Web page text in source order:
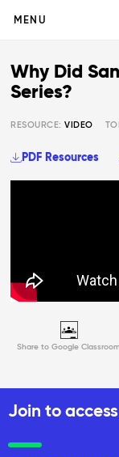
MENU
Share to Google Classroom
Why Did
Series?
RESOURCE:VIDEO
PDF Resources
Join to